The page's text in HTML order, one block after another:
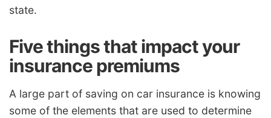
state.
Five things that impact your
insurance premiums
A large part of saving on car insurance is knowing
some of the elements that are used to determine